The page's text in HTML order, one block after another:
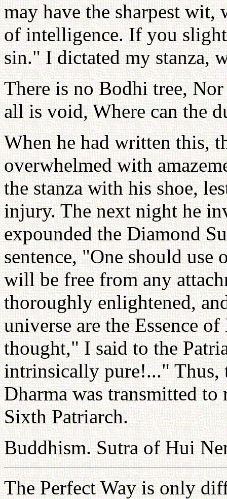
may have the sharpest
of intelligence. If you
sin." I dictated my stanza,
There is no Bodhi tree,
all is void, Where can the
When he had written this,
overwhelmed with
the stanza with his shoe,
injury. The next night he
expounded the Diamond
sentence, "One should use
will be free from any
thoroughly enlightened,
universe are the Essence
thought," I said to the
intrinsically pure!..." Thus,
Dharma was transmitted
Sixth Patriarch.
Buddhism. Sutra of Hui
The Perfect Way is only